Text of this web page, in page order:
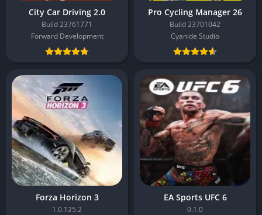
City Car Driving 2.0
Build 23761771
Forward Development
Pro Cycling Manager 26
Build 23701042
Cyanide Studio
Forza Horizon 3
1.0.125.2
EA Sports UFC 6
0.1.0